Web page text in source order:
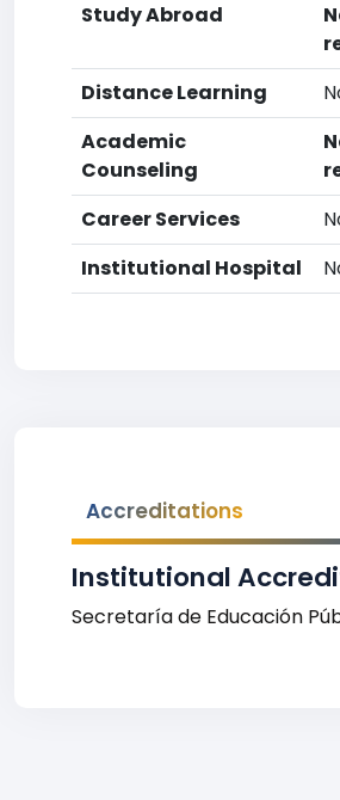
Study Abroad
Distance Learning
Academic
Counseling
Career Services
Institutional Hospital
Accreditations
Institutional
Secretaría de Educación